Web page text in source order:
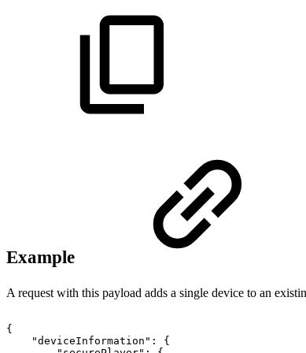
Example
A request with this payload adds a single device to an
{
"deviceInformation" :
{